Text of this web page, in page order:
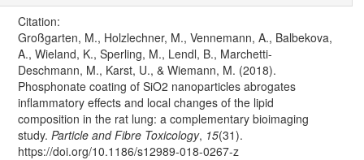
Citation:
Großgarten, M., Holzlechner, M., Vennemann, A., Balbekova,
A., Wieland, K., Sperling, M., Lendl, B., Marchetti-
Deschmann, M., Karst, U., & Wiemann, M. (2018).
Phosphonate coating of SiO2 nanoparticles abrogates
inflammatory effects and local changes of the lipid
composition in the rat lung: a complementary bioimaging
study. Particle and Fibre Toxicology, 15(31).
https://doi.org/10.1186/s12989-018-0267-z